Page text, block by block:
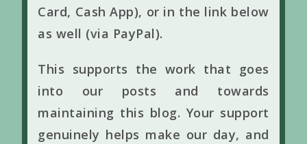
Card, Cash App), or in the link below
as well (via PayPal).
This supports the work that goes
into our posts and towards
maintaining this blog. Your support
genuinely helps make our day, and